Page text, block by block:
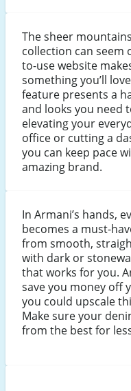
The sheer
collection can seem
to-use website
something you’ll
feature presents a
and looks you need
elevating your
office or cutting a
you can keep pace
amazing brand.
In Armani’s hands,
becomes a must-
from smooth,
with dark or
that works for you.
save you money off
you could upscale
Make sure your
from the best for